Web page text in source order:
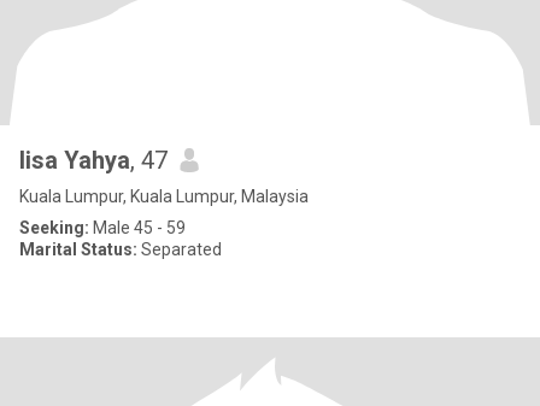
lisa Yahya, 47
Kuala Lumpur, Kuala Lumpur, Malaysia
Seeking: Male 45 - 59
Marital Status: Separated